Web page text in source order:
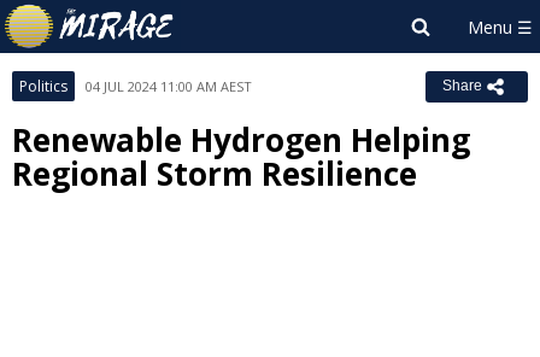
Politics 04 JUL 2024 11:00 AM AEST Share
Renewable Hydrogen Helping
Regional Storm Resilience